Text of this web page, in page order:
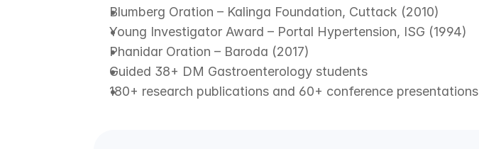
Blumberg Oration – Kalinga Foundation, Cuttack (2010)
Young Investigator Award – Portal Hypertension, ISG (1994)
Phanidar Oration – Baroda (2017)
Guided 38+ DM Gastroenterology students
180+ research publications and 60+ conference presentations